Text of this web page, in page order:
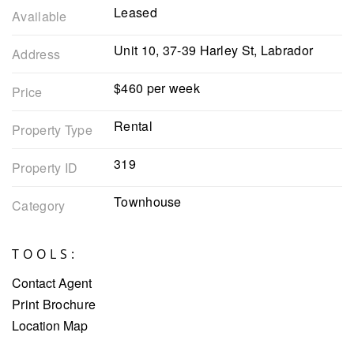
Available Leased
Address Unit 10, 37-39 Harley St, Labrador
Price $460 per week
Property Type Rental
Property ID 319
Category Townhouse
TOOLS:
Contact Agent
Print Brochure
Location Map